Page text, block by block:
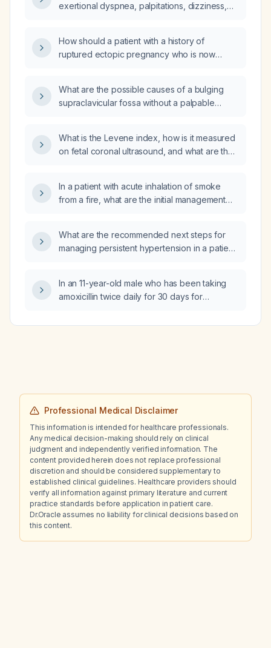
exertional dyspnea, palpitations, dizziness,
hypertrophic cardiomyopathy, and is currently
taking sertraline and completing doxycycline,
management steps are indicated?
How should a patient with a history of
ruptured ectopic pregnancy who is now
abdomen, occasional bilious vomiting, and an
air‑fluid level on abdominal X‑ray—be
What are the possible causes of a bulging
supraclavicular fossa without a palpable
What is the Levene index, how is it measured
on fetal coronal ultrasound, and what are the
In a patient with acute inhalation of smoke
from a fire, what are the initial management
What are the recommended next steps for
managing persistent hypertension in a patient
In an 11-year-old male who has been taking
amoxicillin twice daily for 30 days for
the amoxicillin therapy be continued?
Professional Medical Disclaimer
This information is intended for healthcare professionals.
Any medical decision-making should rely on clinical
judgment and independently verified information. The
content provided herein does not replace professional
discretion and should be considered supplementary to
established clinical guidelines. Healthcare providers should
verify all information against primary literature and current
practice standards before application in patient care.
Dr.Oracle assumes no liability for clinical decisions based on
this content.